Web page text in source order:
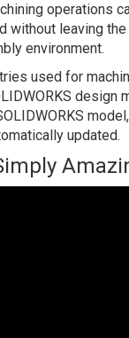
operations
without leaving
environment.
used for
design
updated.